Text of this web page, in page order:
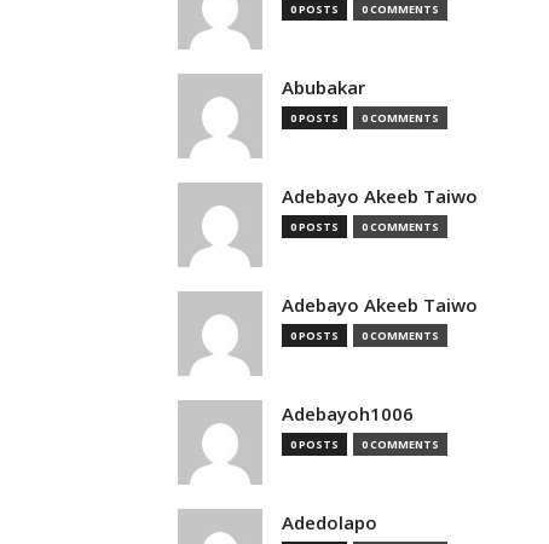
0 POSTS 0 COMMENTS
Abubakar
0 POSTS 0 COMMENTS
Adebayo Akeeb Taiwo
0 POSTS 0 COMMENTS
Adebayo Akeeb Taiwo
0 POSTS 0 COMMENTS
Adebayoh1006
0 POSTS 0 COMMENTS
Adedolapo